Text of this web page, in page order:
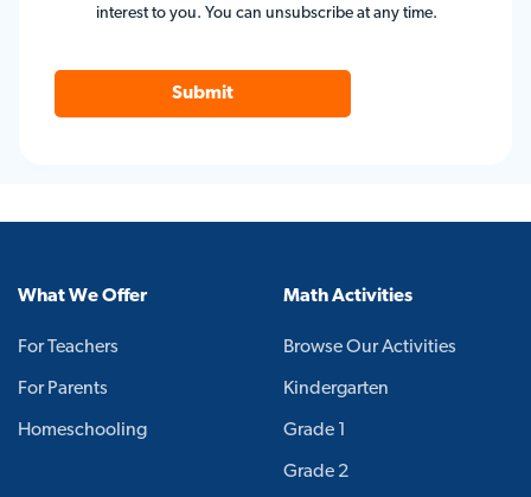
interest to you. You can unsubscribe at any time.
Submit
What We Offer
For Teachers
For Parents
Homeschooling
Math Activities
Browse Our Activities
Kindergarten
Grade 1
Grade 2